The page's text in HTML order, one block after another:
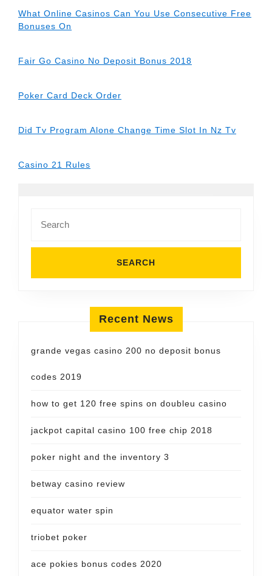
What Online Casinos Can You Use Consecutive Free
Bonuses On
Fair Go Casino No Deposit Bonus 2018
Poker Card Deck Order
Did Tv Program Alone Change Time Slot In Nz Tv
Casino 21 Rules
for:
Recent News
grande vegas casino 200 no deposit bonus
codes 2019
how to get 120 free spins on doubleu casino
jackpot capital casino 100 free chip 2018
poker night and the inventory 3
betway casino review
equator water spin
triobet poker
ace pokies bonus codes 2020